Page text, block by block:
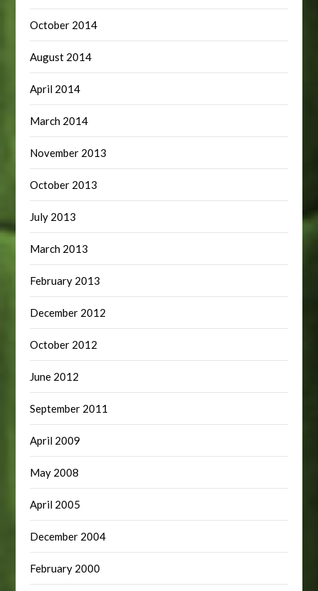
October 2014
August 2014
April 2014
March 2014
November 2013
October 2013
July 2013
March 2013
February 2013
December 2012
October 2012
June 2012
September 2011
April 2009
May 2008
April 2005
December 2004
February 2000